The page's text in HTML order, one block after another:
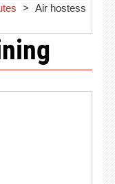
> Air hostess